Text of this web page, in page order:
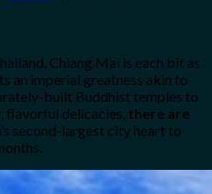
Chiang Mai is each bit as
an imperial greatness akin to
built Buddhist temples to
flavorful delicacies, there are
second-largest city heart to